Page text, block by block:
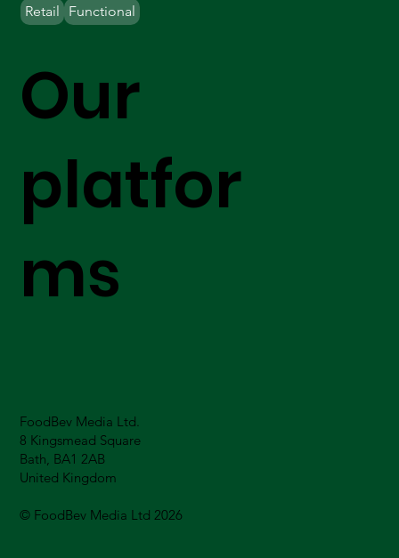
FoodBev Media Ltd.
8 Kingsmead Square
Bath, BA1 2AB
United Kingdom
© FoodBev Media Ltd 2026
Our
platfor
ms
Retail
Functional